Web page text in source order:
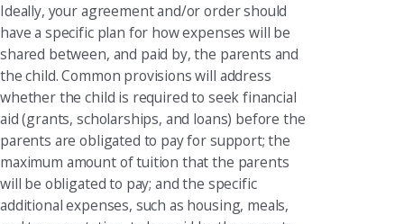
Ideally, your agreement and/or order should
have a specific plan for how expenses will be
shared between, and paid by, the parents and
the child. Common provisions will address
whether the child is required to seek financial
aid (grants, scholarships, and loans) before the
parents are obligated to pay for support; the
maximum amount of tuition that the parents
will be obligated to pay; and the specific
additional expenses, such as housing, meals,